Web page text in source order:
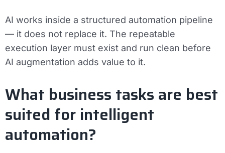
AI works inside a structured automation pipeline
— it does not replace it. The repeatable
execution layer must exist and run clean before
AI augmentation adds value to it.
What business tasks are best
suited for intelligent
automation?